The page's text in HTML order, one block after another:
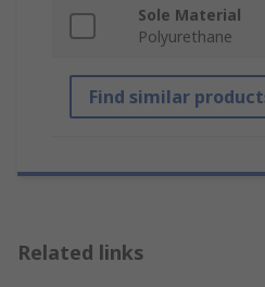
Sole Material
Polyurethane
Find similar
Related links